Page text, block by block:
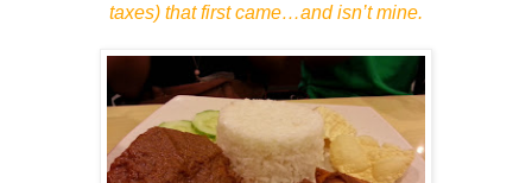
taxes) that first came…and isn’t mine.